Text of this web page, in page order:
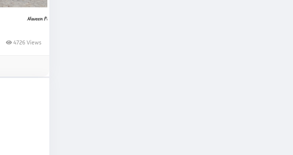
4726 Views